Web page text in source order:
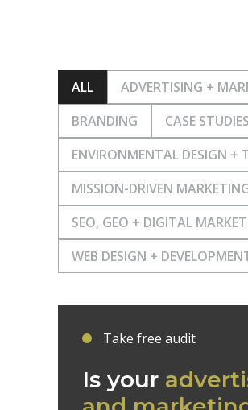
ALL
ADVERTISING +
BRANDING
CASE STUDIES
ENVIRONMENTAL DESIGN +
MISSION-DRIVEN
SEO, GEO + DIGITAL
WEB DESIGN +
Take free audit
Is your